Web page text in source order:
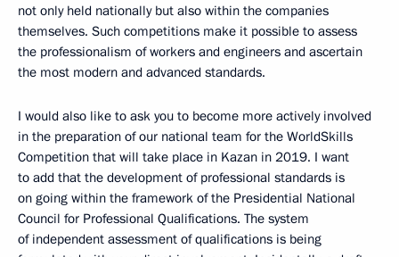
not only held nationally but also within the companies
themselves. Such competitions make it possible to assess
the professionalism of workers and engineers and ascertain
the most modern and advanced standards.
I would also like to ask you to become more actively involved
in the preparation of our national team for the WorldSkills
Competition that will take place in Kazan in 2019. I want
to add that the development of professional standards is
on going within the framework of the Presidential National
Council for Professional Qualifications. The system
of independent assessment of qualifications is being